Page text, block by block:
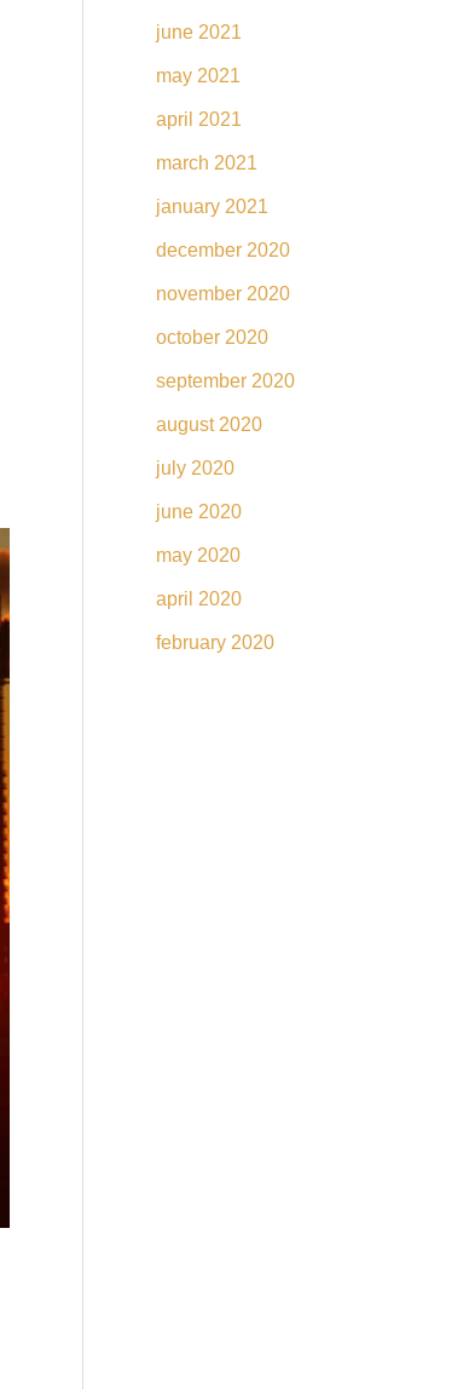
june 2021
may 2021
april 2021
march 2021
january 2021
december 2020
november 2020
october 2020
september 2020
august 2020
july 2020
june 2020
may 2020
april 2020
february 2020